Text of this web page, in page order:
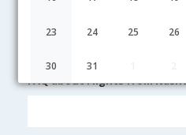
23 24 25 26
30 31
FAQ about Flights from